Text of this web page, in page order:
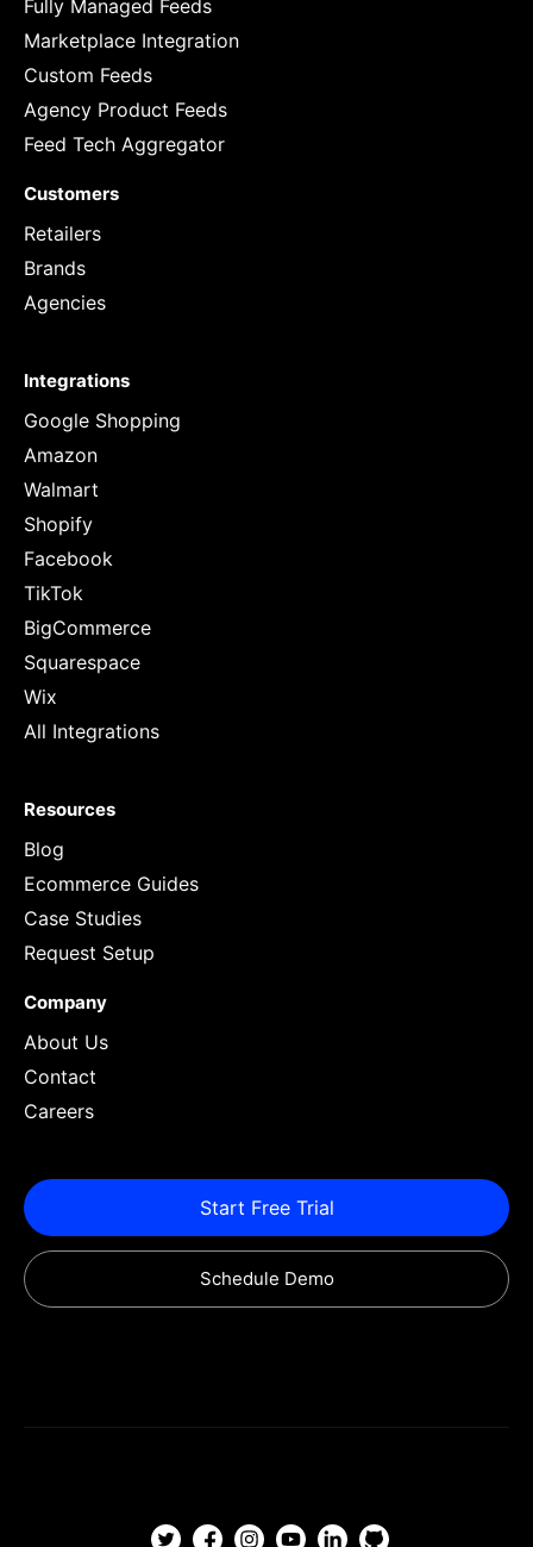
Fully Managed Feeds
Marketplace Integration
Custom Feeds
Agency Product Feeds
Feed Tech Aggregator
Customers
Retailers
Brands
Agencies
Integrations
Google Shopping
Amazon
Walmart
Shopify
Facebook
TikTok
BigCommerce
Squarespace
Wix
All Integrations
Resources
Blog
Ecommerce Guides
Case Studies
Request Setup
Company
About Us
Contact
Careers
Start Free Trial
Schedule Demo